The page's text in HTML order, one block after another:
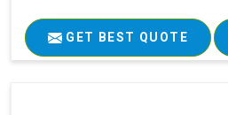
GET BEST QUOTE